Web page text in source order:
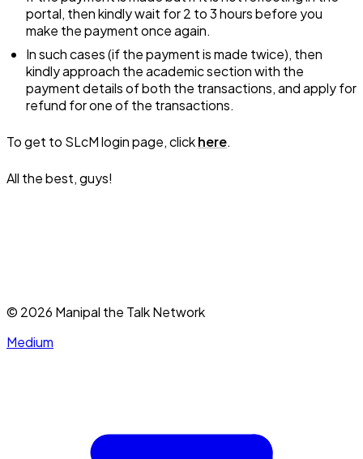
portal, then kindly wait for 2 to 3 hours before you
make the payment once again.
In such cases (if the payment is made twice), then
kindly approach the academic section with the
payment details of both the transactions, and apply for
refund for one of the transactions.
To get to SLcM login page, clickhere.
All the best, guys!
© 2026 Manipal the Talk Network
Medium